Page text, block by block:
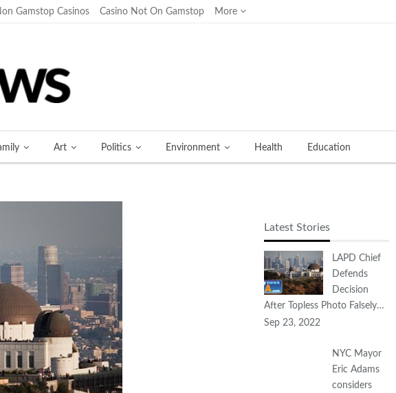
Gamstop Casinos Casino Not On Gamstop More
Art Politics Environment Health Education
Latest Stories
LAPD Chief
Defends
Decision
After Topless Photo Falsely…
Sep 23, 2022
NYC Mayor
Eric Adams
considers